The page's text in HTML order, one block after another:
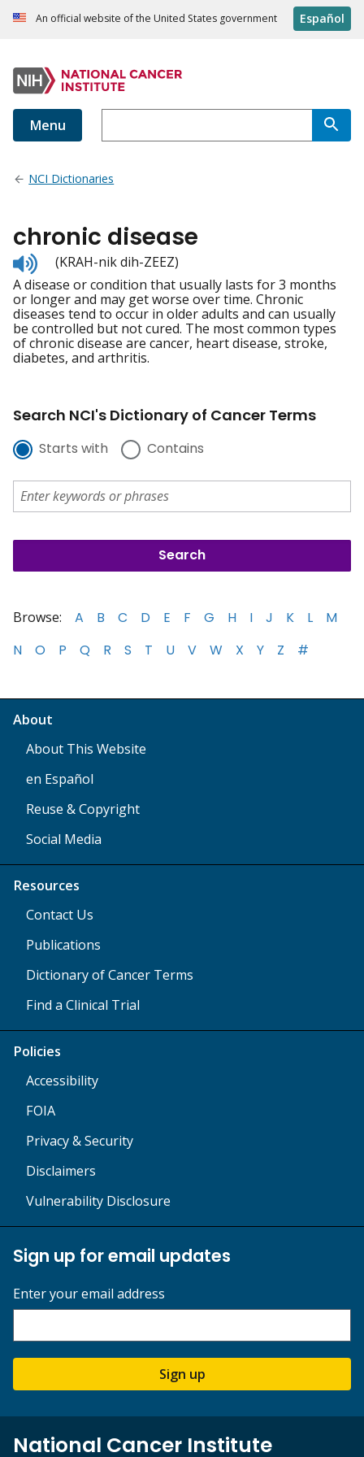
An official website of the United States government Español
Menu
NCI Dictionaries
chronic disease
Listen
to
pronunciation
(KRAH-nik dih-ZEEZ)
A disease or condition that usually lasts for 3 months
or longer and may get worse over time. Chronic
diseases tend to occur in older adults and can usually
be controlled but not cured. The most common types
of chronic disease are cancer, heart disease, stroke,
diabetes, and arthritis.
Search NCI's Dictionary of Cancer Terms
Starts with Contains
Browse: A B C D E F G H I J K L
M
N
O P Q R S T U V W X Y Z #
About
About This Website
en Español
Reuse & Copyright
Social Media
Resources
Contact Us
Publications
Dictionary of Cancer Terms
Find a Clinical Trial
Policies
Accessibility
FOIA
Privacy & Security
Disclaimers
Vulnerability Disclosure
Sign up for email updates
Enter your email address
Sign up
National Cancer Institute